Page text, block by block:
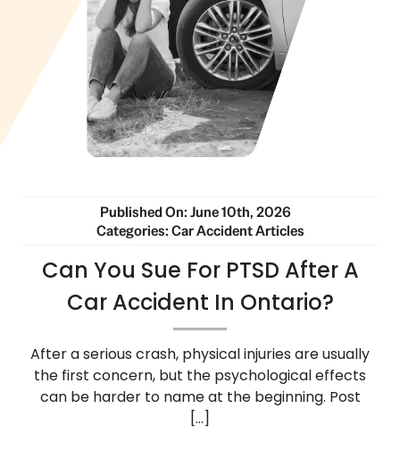
Published On: June 10th, 2026
Categories:Car Accident Articles
Can You Sue For PTSD After A
Car Accident In Ontario?
After a serious crash, physical injuries are usually
the first concern, but the psychological effects
can be harder to name at the beginning. Post
[...]